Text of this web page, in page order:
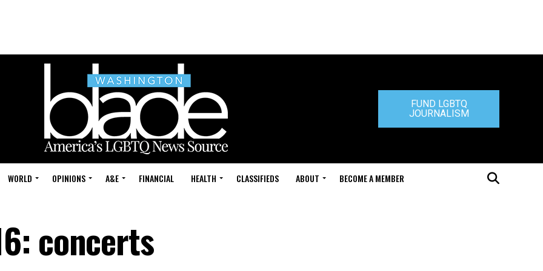
FUND LGBTQ
JOURNALISM
WORLD OPINIONS A&E FINANCIAL HEALTH CLASSIFIEDS ABOUT BECOME A MEMBER
concerts